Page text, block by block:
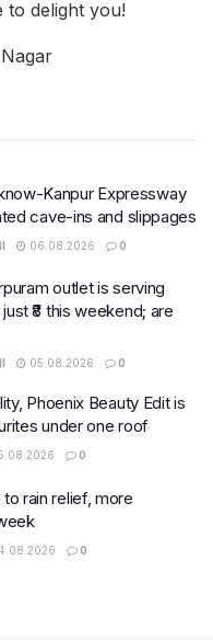
to delight you!
Kanpur Expressway
cave-ins and slippages
06.08.2026 0
outlet is serving
₹8 this weekend; are
05.08.2026 0
Phoenix Beauty Edit is
under one roof
0
rain relief, more
0